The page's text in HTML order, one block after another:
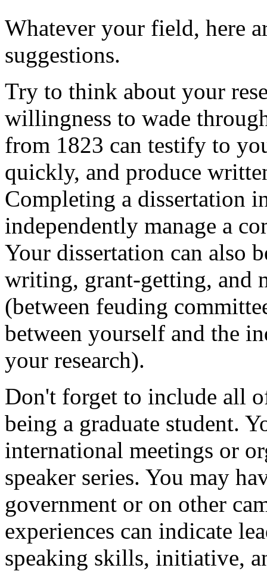
Whatever your field, here
suggestions.
Try to think about your
willingness to wade
from 1823 can testify to
quickly, and produce
Completing a dissertation
independently manage a
Your dissertation can also
writing, grant-getting, and
(between feuding
between yourself and the
your research).
Don't forget to include all
being a graduate student.
international meetings or
speaker series. You may
government or on other
experiences can indicate
speaking skills, initiative,